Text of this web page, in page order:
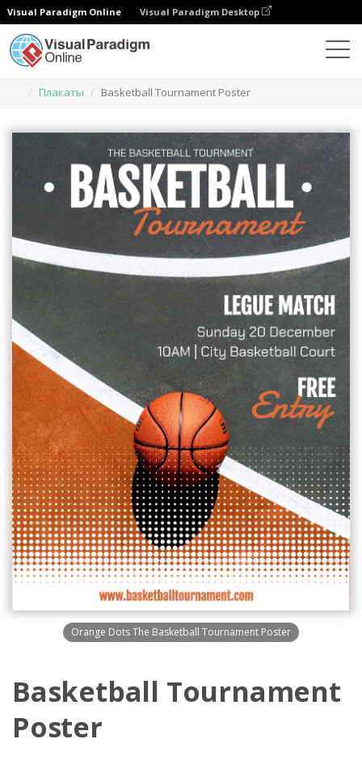
Visual Paradigm Online Visual Paradigm Desktop
Плакаты
Basketball Tournament Poster
Orange Dots The Basketball Tournament Poster
Basketball Tournament
Poster